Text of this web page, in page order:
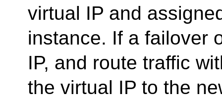
virtual IP and
instance. If a failover
IP, and route traffic
the virtual IP to the